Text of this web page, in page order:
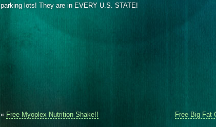
parking lots! They are in EVERY U.S. STATE!
« Free Myoplex Nutrition Shake!! Free Big Fat